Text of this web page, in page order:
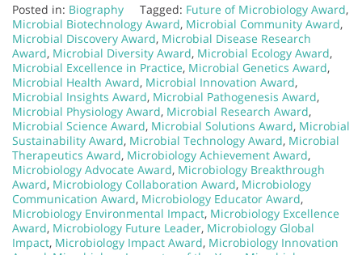
Posted in: Biography Tagged: Future of Microbiology Award,
Microbial Biotechnology Award, Microbial Community Award,
Microbial Discovery Award, Microbial Disease Research
Award, Microbial Diversity Award, Microbial Ecology Award,
Microbial Excellence in Practice, Microbial Genetics Award,
Microbial Health Award, Microbial Innovation Award,
Microbial Insights Award, Microbial Pathogenesis Award,
Microbial Physiology Award, Microbial Research Award,
Microbial Science Award, Microbial Solutions Award, Microbial
Sustainability Award, Microbial Technology Award, Microbial
Therapeutics Award, Microbiology Achievement Award,
Microbiology Advocate Award, Microbiology Breakthrough
Award, Microbiology Collaboration Award, Microbiology
Communication Award, Microbiology Educator Award,
Microbiology Environmental Impact, Microbiology Excellence
Award, Microbiology Future Leader, Microbiology Global
Impact, Microbiology Impact Award, Microbiology Innovation